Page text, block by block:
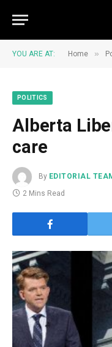
YOU ARE AT: Home »
POLITICS
Alberta
care
By EDITORIAL
2 Mins Read